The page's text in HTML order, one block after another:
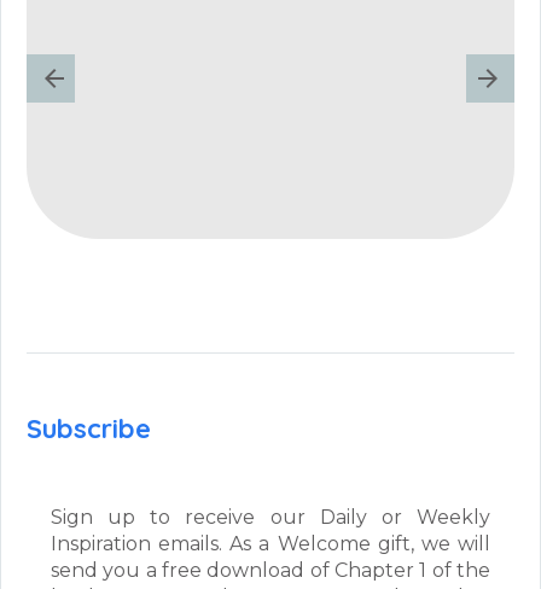
Subscribe
Sign up to receive our Daily or Weekly
Inspiration emails. As a Welcome gift, we will
send you a free download of Chapter 1 of the